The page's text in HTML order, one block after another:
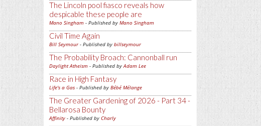
The Lincoln pool fiasco reveals how
despicable these people are
Mano Singham - Published by Mano Singham
Civil Time Again
Bill Seymour- Published by billseymour
The Probability Broach: Cannonball run
Daylight Atheism - Published byAdam Lee
Race in High Fantasy
Life's a Gas - Published by Bébé Mélange
The Greater Gardening of 2026 - Part 34 -
Bellarosa Bounty
Affinity - Published by Charly